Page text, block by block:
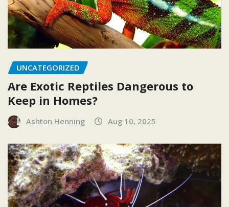
UNCATEGORIZED
Are Exotic Reptiles Dangerous to
Keep in Homes?
Ashton Henning Aug 10, 2025